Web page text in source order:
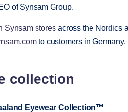
of Synsam Group.
Synsam stores across the Nordics
to customers in
collection
Eyewear Collection™